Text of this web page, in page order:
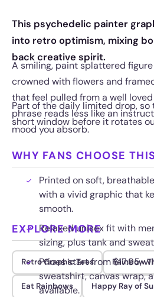
This psychedelic painter
into retro optimism, mixing
back creative spirit.
A smiling, paint splattered
crowned with flowers and
that feel pulled from a well
phrase reads less like an
mood you absorb.
Part of the daily limited drop,
short window before it rotates
WHY FANS CHOOSE
Printed on soft,
with a vivid graphic that
smooth.
Relaxed unisex fit with
sizing, plus tank and
Prices start from $17.95,
sweatshirt, canvas wrap,
available.
EXPLORE MORE
Retro Graphic Tees Rainbow
Eat Rainbows Happy Ray of